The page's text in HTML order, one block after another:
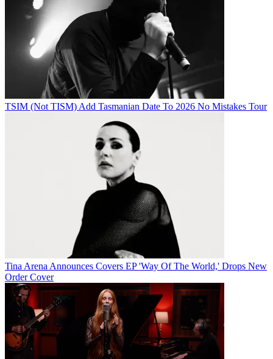
TSIM (Not TISM) Add Tasmanian Date To 2026 No Mistakes Tour
Tina Arena Announces Covers EP 'Way Of The World,' Drops New
Order Cover